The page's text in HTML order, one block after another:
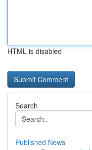
HTML is disabled
Search
Published News